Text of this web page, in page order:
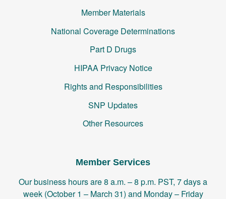
Member Materials
National Coverage Determinations
Part D Drugs
HIPAA Privacy Notice
Rights and Responsibilities
SNP Updates
Other Resources
Member Services
Our business hours are 8 a.m. – 8 p.m. PST, 7 days a
week (October 1 – March 31) and Monday – Friday